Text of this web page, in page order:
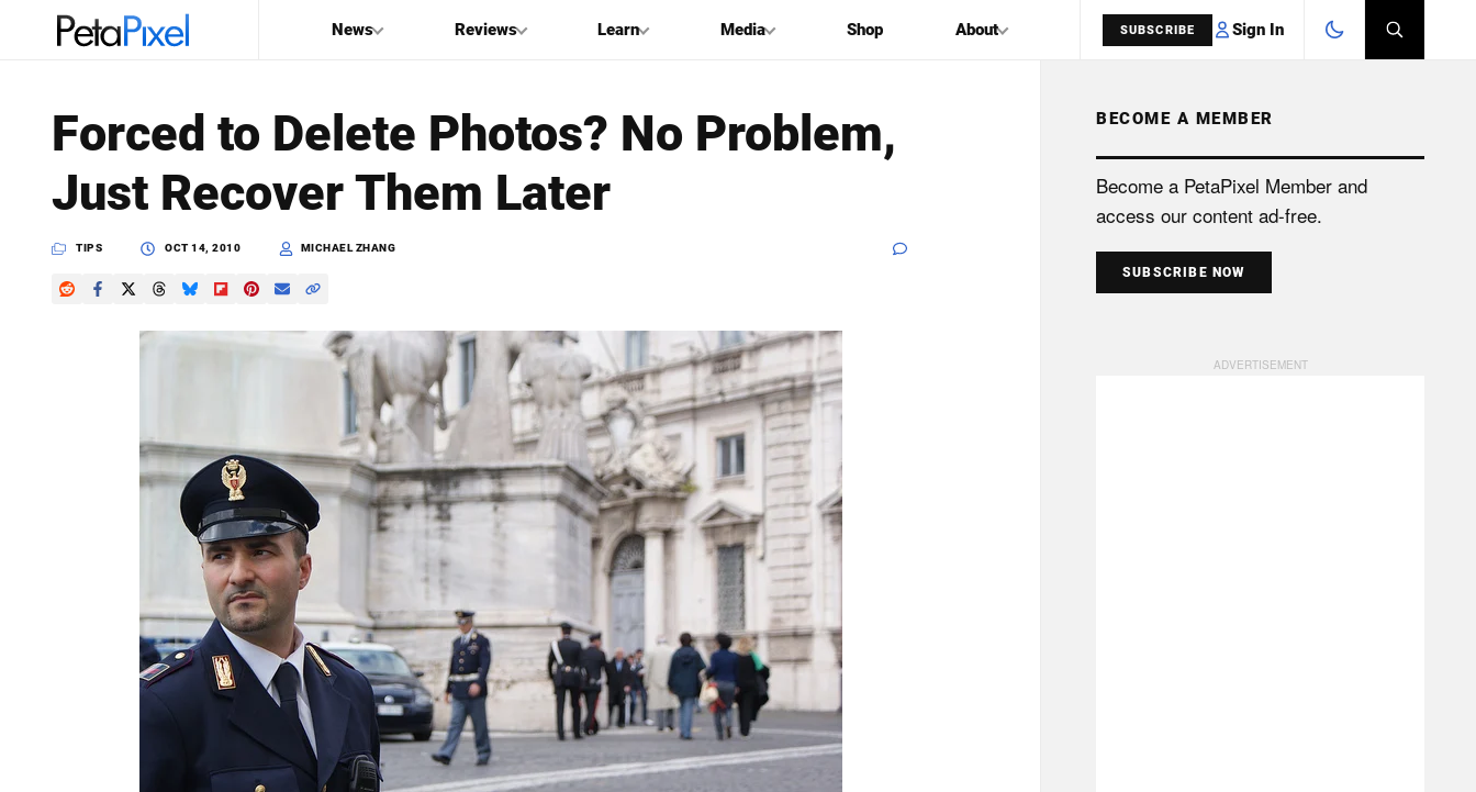
News Reviews Learn Media Shop About SUBSCRIBE Sign In
PetaPixel
SEARCH
Forced to Delete Photos? No Problem,
Just Recover Them Later
TIPS OCT 14, 2010 MICHAEL ZHANG
BECOME A MEMBER
Become a PetaPixel Member and
access our content ad-free.
SUBSCRIBE NOW